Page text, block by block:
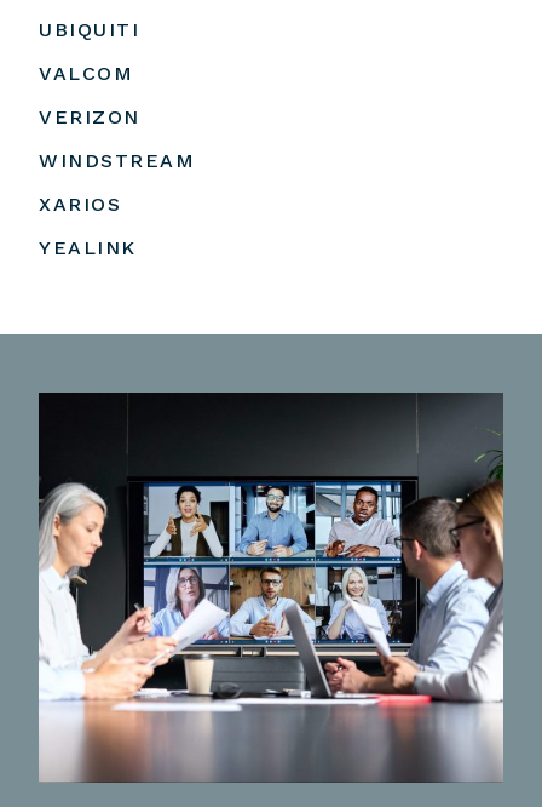
UBIQUITI
VALCOM
VERIZON
WINDSTREAM
XARIOS
YEALINK